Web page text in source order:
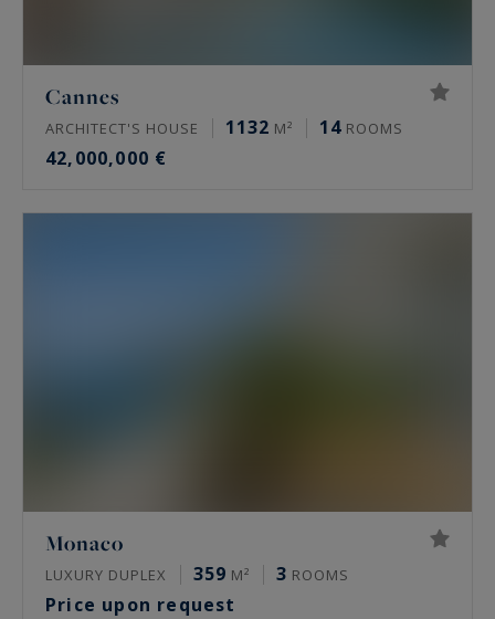
Cannes
ARCHITECT'S HOUSE 1132 M² 14 ROOMS
42,000,000 €
Monaco
LUXURY DUPLEX 359 M² 3 ROOMS
Price upon request